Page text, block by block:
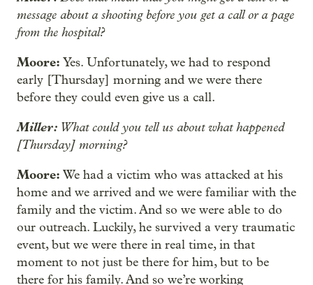
message about a shooting before you get a call or a page
from the hospital?
Moore: Yes. Unfortunately, we had to respond
early [Thursday] morning and we were there
before they could even give us a call.
Miller: What could you tell us about what happened
[Thursday] morning?
Moore: We had a victim who was attacked at his
home and we arrived and we were familiar with the
family and the victim. And so we were able to do
our outreach. Luckily, he survived a very traumatic
event, but we were there in real time, in that
moment to not just be there for him, but to be
there for his family. And so we’re working